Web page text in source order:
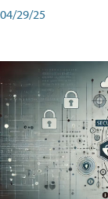
04/29/25